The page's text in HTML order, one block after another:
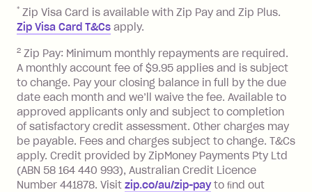
after your due date.
Zip Money:
Monthly Account Fee: $9.95 (waived if
you do not have an outstanding
balance at the end of the month).
One-off Establishment Fee: $0 - $99,
depending on your approved credit
limit.
Late Fee: $15 if the minimum
* Zip Visa Card is available with Zip Pay and Zip Plus.
Zip Visa Card T&Cs apply.
2 Zip Pay: Minimum monthly repayments are required.
A monthly account fee of $9.95 applies and is subject
to change. Pay your closing balance in full by the due
date each month and we’ll waive the fee. Available to
approved applicants only and subject to completion
of satisfactory credit assessment. Other charges may
be payable. Fees and charges subject to change. T&Cs
apply. Credit provided by ZipMoney Payments Pty Ltd
(ABN 58 164 440 993), Australian Credit Licence
Number 441878. Visit zip.co/au/zip-payto ﬁnd out